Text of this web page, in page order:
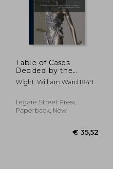
Table of Cases
Decided by the
Supreme Court of
the State of
Reported in Burnett,
1 Vol., Chandler, 4
Wight, William Ward 1849-
Court
Legare Street Press,
Paperback, New